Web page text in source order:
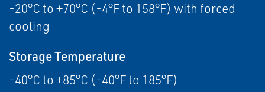
-20°C to +70°C (-4°F to 158°F) with forced
cooling
Storage Temperature
-40°C to +85°C (-40°F to 185°F)